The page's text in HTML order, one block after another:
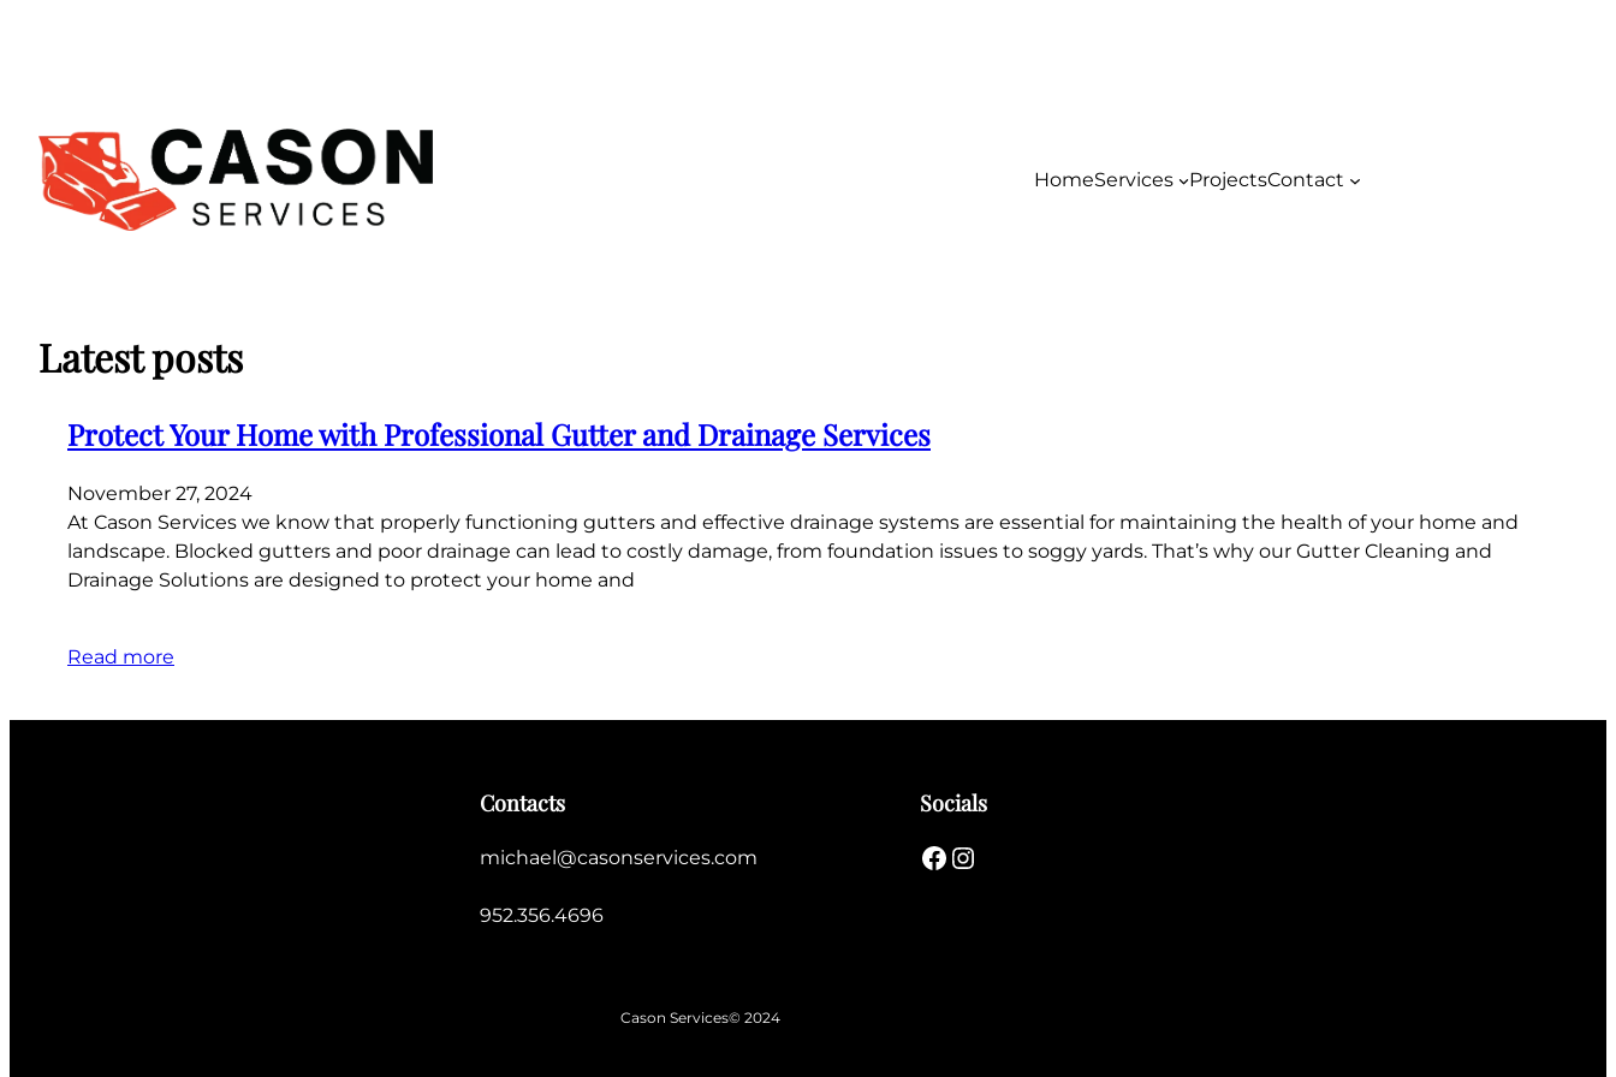
content
HomeServices ProjectsContact
Latest posts
Protect Your Home with Professional Gutter and Drainage Services
November 27, 2024
At Cason Services we know that properly functioning gutters and effective drainage systems are essential for maintaining the health of your home and
landscape. Blocked gutters and poor drainage can lead to costly damage, from foundation issues to soggy yards. That’s why our Gutter Cleaning and
Drainage Solutions are designed to protect your home and
Read more
Contacts
michael@casonservices.com
952.356.4696
Socials
Facebook Instagram
Cason Services© 2024